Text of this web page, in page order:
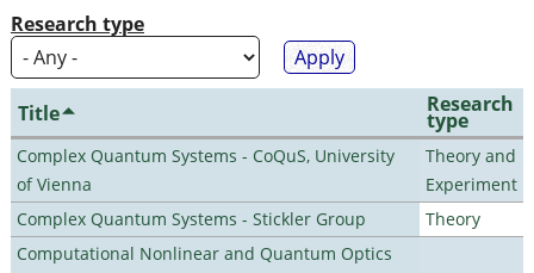
Research type
Title Research
type
Complex Quantum Systems - CoQuS, University
of Vienna
Theory and
Experiment
Complex Quantum Systems - Stickler Group
Theory
Computational Nonlinear and Quantum Optics